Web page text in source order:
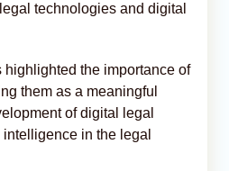
technologies and digital
highlighted the importance of
them as a meaningful
of digital legal
in the legal